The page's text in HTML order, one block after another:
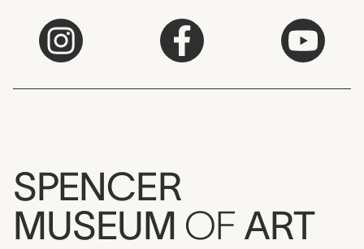
SPENCER
MUSEUM OF ART